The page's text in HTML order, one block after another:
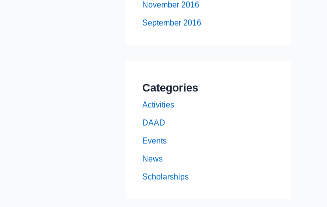
November 2016
September 2016
Categories
Activities
DAAD
Events
News
Scholarships